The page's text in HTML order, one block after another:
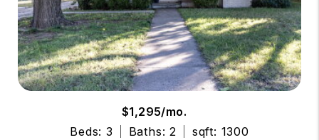
$1,295/mo.
Beds: 3
Baths: 2
sqft: 1300